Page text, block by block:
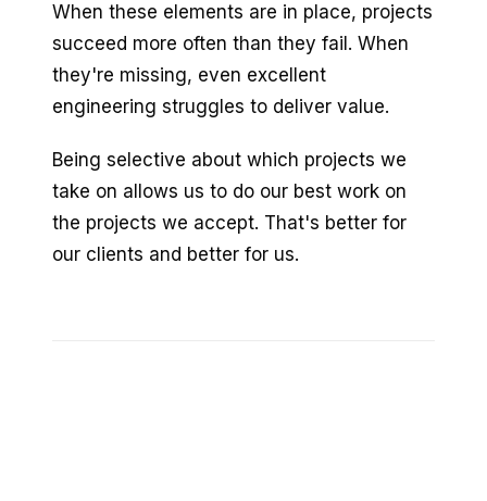
When these elements are in place, projects
succeed more often than they fail. When
they're missing, even excellent
engineering struggles to deliver value.
Being selective about which projects we
take on allows us to do our best work on
the projects we accept. That's better for
our clients and better for us.